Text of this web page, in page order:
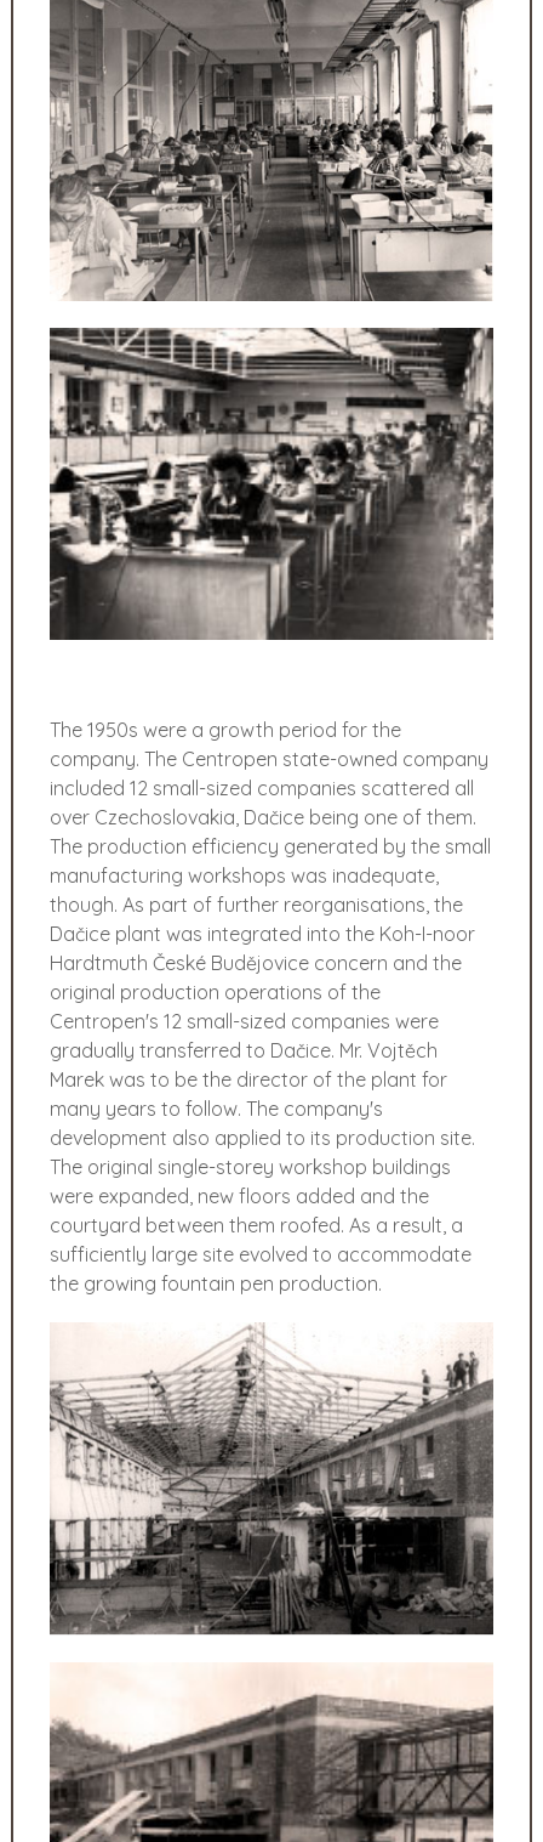
The 1950s were a growth period for the
company. The Centropen state-owned company
included 12 small-sized companies scattered all
over Czechoslovakia, Dačice being one of them.
The production efficiency generated by the small
manufacturing workshops was inadequate,
though. As part of further reorganisations, the
Dačice plant was integrated into the Koh-I-noor
Hardtmuth České Budějovice concern and the
original production operations of the
Centropen's 12 small-sized companies were
gradually transferred to Dačice. Mr. Vojtěch
Marek was to be the director of the plant for
many years to follow. The company's
development also applied to its production site.
The original single-storey workshop buildings
were expanded, new floors added and the
courtyard between them roofed. As a result, a
sufficiently large site evolved to accommodate
the growing fountain pen production.